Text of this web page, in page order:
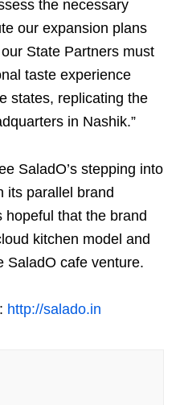
the necessary
our expansion plans
State Partners must
taste experience
states, replicating the
in Nashik.”
SaladO’s stepping into
its parallel brand
that the brand
kitchen model and
SaladO cafe venture.
http://salado.in